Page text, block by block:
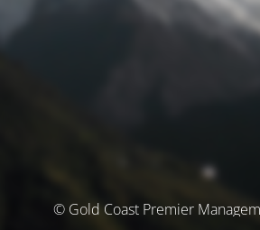
© Gold Coast Premier